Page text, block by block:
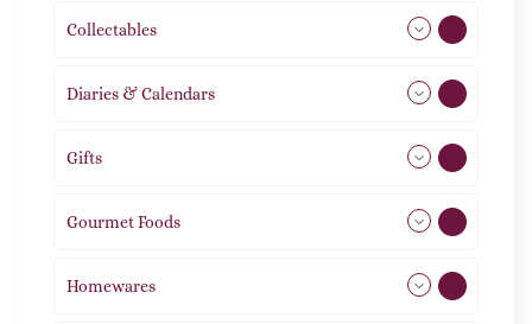
Collectables
Diaries & Calendars
Gifts
Gourmet Foods
Homewares